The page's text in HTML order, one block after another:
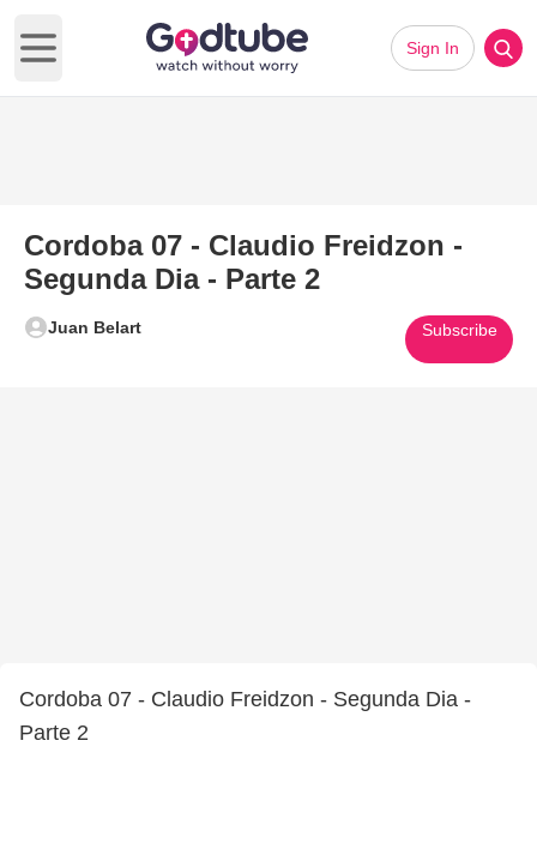
Open main menu
Sign In
Cordoba 07 - Claudio Freidzon -
Segunda Dia - Parte 2
Juan Belart Subscribe
Cordoba 07 - Claudio Freidzon - Segunda Dia -
Parte 2